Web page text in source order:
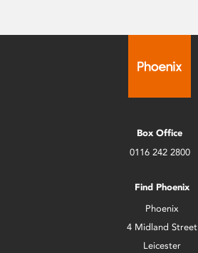
Box Office
0116 242 2800
Find Phoenix
Phoenix
4 Midland Street
Leicester